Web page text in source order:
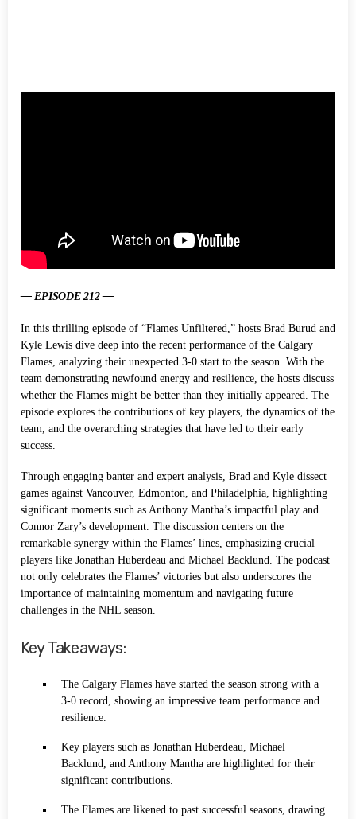
— EPISODE 212 —
In this thrilling episode of “Flames Unfiltered,” hosts Brad Burud and
Kyle Lewis dive deep into the recent performance of the Calgary
Flames, analyzing their unexpected 3-0 start to the season. With the
team demonstrating newfound energy and resilience, the hosts discuss
whether the Flames might be better than they initially appeared. The
episode explores the contributions of key players, the dynamics of the
team, and the overarching strategies that have led to their early
success.
Through engaging banter and expert analysis, Brad and Kyle dissect
games against Vancouver, Edmonton, and Philadelphia, highlighting
significant moments such as Anthony Mantha’s impactful play and
Connor Zary’s development. The discussion centers on the
remarkable synergy within the Flames’ lines, emphasizing crucial
players like Jonathan Huberdeau and Michael Backlund. The podcast
not only celebrates the Flames’ victories but also underscores the
importance of maintaining momentum and navigating future
challenges in the NHL season.
Key Takeaways:
The Calgary Flames have started the season strong with a
3-0 record, showing an impressive team performance and
resilience.
Key players such as Jonathan Huberdeau, Michael
Backlund, and Anthony Mantha are highlighted for their
significant contributions.
The Flames are likened to past successful seasons, drawing